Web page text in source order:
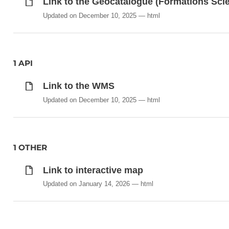
Updated on December 10, 2025 html
1 API
Link to the WMS
Updated on December 10, 2025 html
1 OTHER
Link to interactive map
Updated on January 14, 2026 html